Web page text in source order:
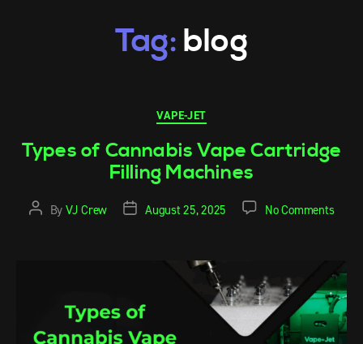
Tag: blog
VAPE-JET
Types of Cannabis Vape Cartridge
Filling Machines
By VJ Crew August 25, 2025 No Comments